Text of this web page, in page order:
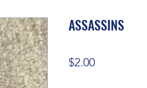
ASSASSINS
$2.00Price